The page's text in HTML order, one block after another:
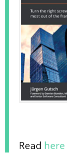
Read here